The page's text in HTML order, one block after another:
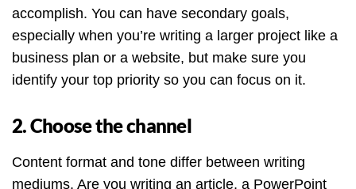
accomplish. You can have secondary goals,
especially when you’re writing a larger project like a
business plan or a website, but make sure you
identify your top priority so you can focus on it.
2. Choose the channel
Content format and tone differ between writing
mediums. Are you writing an article, a PowerPoint